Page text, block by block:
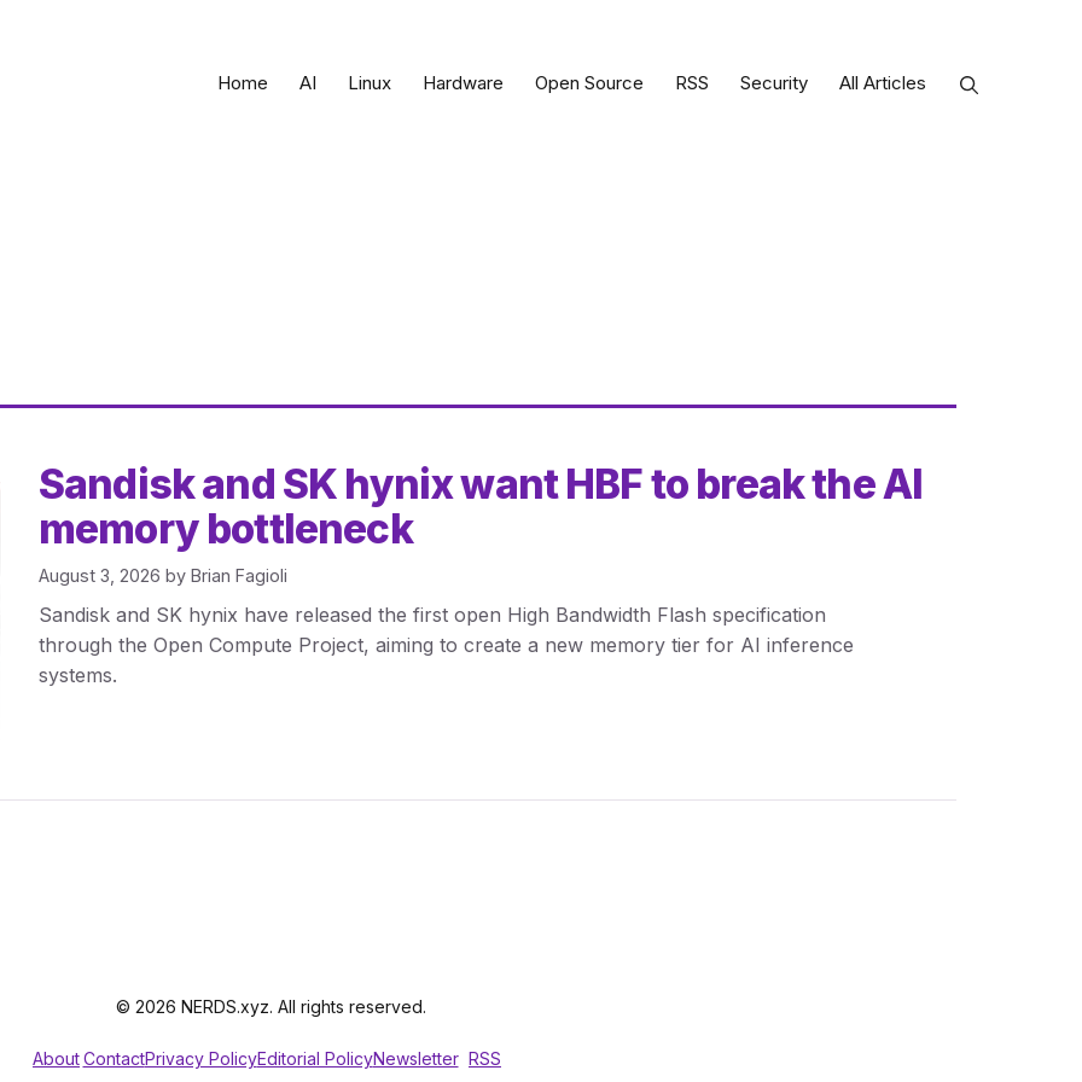
Home AI Linux Hardware Open Source RSS Security All Articles
Sandisk and SK hynix want HBF to break the AI
memory bottleneck
August 3, 2026 by Brian Fagioli
Sandisk and SK hynix have released the first open High Bandwidth Flash specification
through the Open Compute Project, aiming to create a new memory tier for AI inference
systems.
© 2026 NERDS.xyz. All rights reserved.
AboutContactPrivacy PolicyEditorial PolicyNewsletter RSS